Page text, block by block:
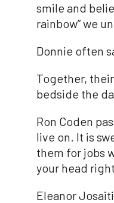
smile and
rainbow” we
Donnie often
Together,
bedside the
Ron Coden
live on. It is
them for jobs
your head
Eleanor